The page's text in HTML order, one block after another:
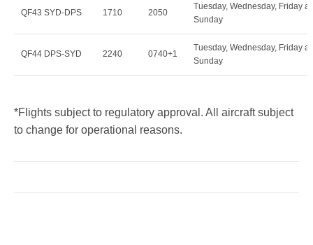
QF43 SYD-DPS 1710 2050
Tuesday, Wednesday, Friday
Sunday
QF44 DPS-SYD 2240 0740+1
Tuesday, Wednesday, Friday
Sunday
*Flights subject to regulatory approval. All aircraft subject
to change for operational reasons.